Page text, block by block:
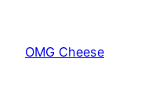
content
OMG Cheese